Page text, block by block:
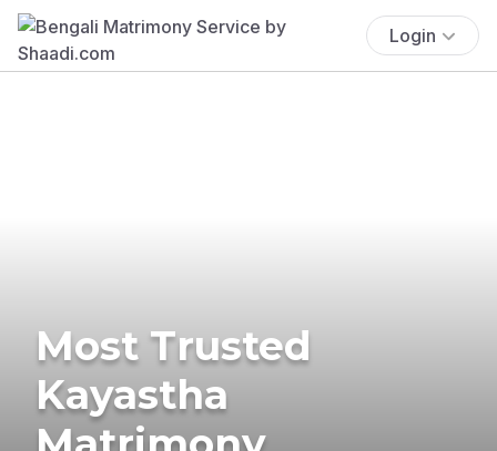
Login
Most Trusted
Kayastha